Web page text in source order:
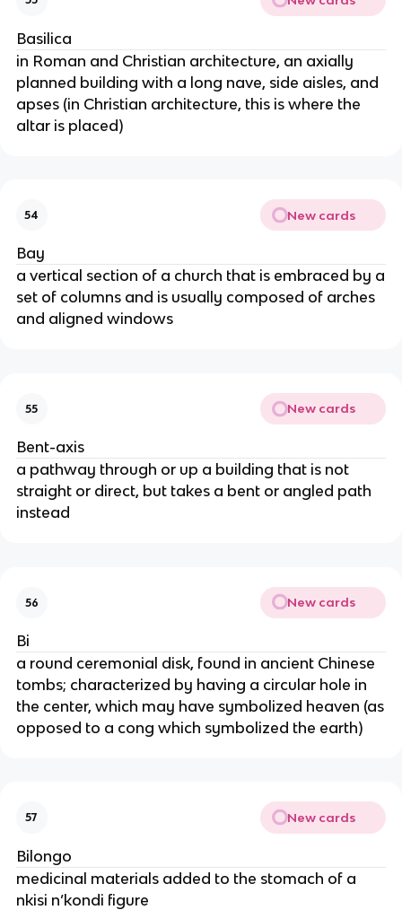
Basilica
in Roman and Christian architecture, an axially
planned building with a long nave, side aisles, and
apses (in Christian architecture, this is where the
altar is placed)
54 New cards
Bay
a vertical section of a church that is embraced by a
set of columns and is usually composed of arches
and aligned windows
55 New cards
Bent-axis
a pathway through or up a building that is not
straight or direct, but takes a bent or angled path
instead
56 New cards
Bi
a round ceremonial disk, found in ancient Chinese
tombs; characterized by having a circular hole in
the center, which may have symbolized heaven (as
opposed to a cong which symbolized the earth)
57 New cards
Bilongo
medicinal materials added to the stomach of a
nkisi n’kondi figure